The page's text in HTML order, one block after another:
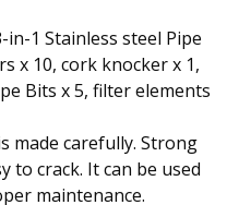
in-1 Stainless steel Pipe
x 10, cork knocker x 1,
Bits x 5, filter elements
made carefully. Strong
to crack. It can be used
maintenance.